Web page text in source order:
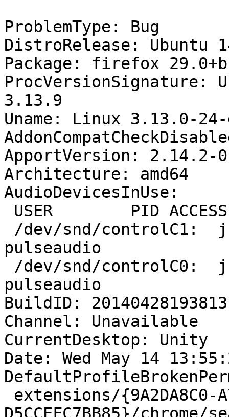
ProblemType: Bug
DistroRelease: Ubuntu
Package: firefox
ProcVersionSignature:
3.13.9
Uname: Linux 3.13.0-
ApportVersion: 2.14.2-
Architecture: amd64
AudioDevicesInUse:
pulseaudio
pulseaudio
BuildID: 20140428193813
Channel: Unavailable
CurrentDesktop: Unity
Date: Wed May 14